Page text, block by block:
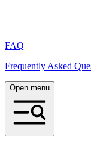
FAQ
Frequently Asked
Open menu